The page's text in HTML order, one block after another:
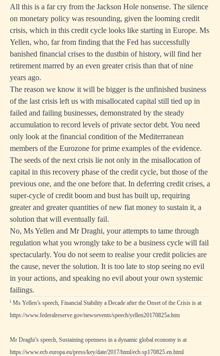
All this is a far cry from the Jackson Hole nonsense. The silence
on monetary policy was resounding, given the looming credit
crisis, which in this credit cycle looks like starting in Europe. Ms
Yellen, who, far from finding that the Fed has successfully
banished financial crises to the dustbin of history, will find her
retirement marred by an even greater crisis than that of nine
years ago.
The reason we know it will be bigger is the unfinished business
of the last crisis left us with misallocated capital still tied up in
failed and failing businesses, demonstrated by the steady
accumulation to record levels of private sector debt. You need
only look at the financial condition of the Mediterranean
members of the Eurozone for prime examples of the evidence.
The seeds of the next crisis lie not only in the misallocation of
capital in this recovery phase of the credit cycle, but those of the
previous one, and the one before that. In deferring credit crises, a
super-cycle of credit boom and bust has built up, requiring
greater and greater quantities of new fiat money to sustain it, a
solution that will eventually fail.
No, Ms Yellen and Mr Draghi, your attempts to tame through
regulation what you wrongly take to be a business cycle will fail
spectacularly. You do not seem to realise your credit policies are
the cause, never the solution. It is too late to stop seeing no evil
in your actions, and speaking no evil about your own systemic
failings.
i Ms Yellen’s speech, Financial Stability a Decade after the Onset of the Crisis is at
https://www.federalreserve.gov/newsevents/speech/yellen20170825a.htm
Mr Draghi’s speech, Sustaining openness in a dynamic global economy is at
https://www.ecb.europa.eu/press/key/date/2017/html/ecb.sp170825.en.html